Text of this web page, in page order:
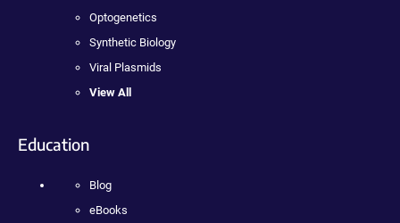
Optogenetics
Synthetic Biology
Viral Plasmids
View All
Education
Blog
eBooks